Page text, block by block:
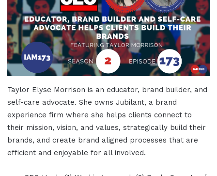
Taylor Elyse Morrison is an educator, brand builder, and
self-care advocate. She owns Jubilant, a brand
experience firm where she helps clients connect to
their mission, vision, and values, strategically build their
brands, and create brand aligned processes that are
efficient and enjoyable for all involved.